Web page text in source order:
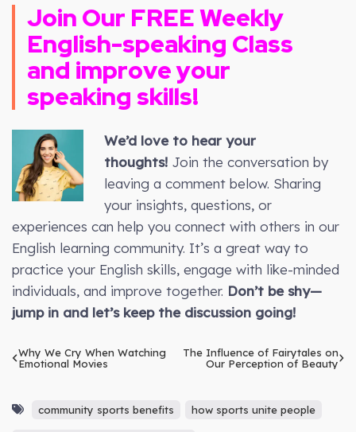
Join Our FREEWeekly
English-speaking Class
and improve your
speaking skills!
We’d love to hear your
thoughts!Join the conversation by
leaving a comment below. Sharing
your insights, questions, or
experiences can help you connect with others in our
English learning community. It’s a great way to
practice your English skills, engage with like-minded
individuals, and improve together. Don’t be shy—
jump in and let’s keep the discussion going!
Why We Cry When Watching
Emotional Movies
The Influence of Fairytales on
Our Perception of Beauty
community sports benefits how sports unite people